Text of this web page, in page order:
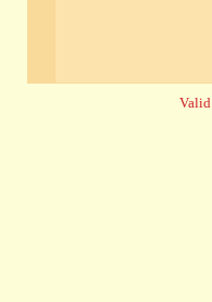
Valid